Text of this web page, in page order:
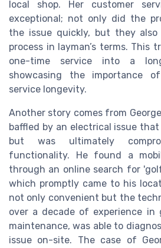
local shop. Her customer
exceptional; not only did the
the issue quickly, but they also
process in layman’s terms. This
one-time service into a
showcasing the importance
service longevity.
Another story comes from
baffled by an electrical issue
but was ultimately
functionality. He found a
through an online search for
which promptly came to his
not only convenient but the
over a decade of experience in
maintenance, was able to
issue on-site. The case of